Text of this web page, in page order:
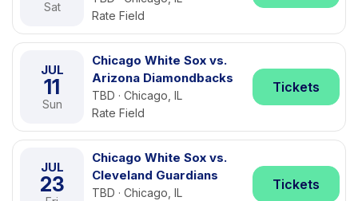
Sat
Rate Field
JUL
11
Sun
Chicago White Sox vs.
Arizona Diamondbacks
TBD · Chicago, IL
Rate Field
Tickets
JUL
23
Chicago White Sox vs.
Cleveland Guardians
TBD · Chicago, IL
Tickets